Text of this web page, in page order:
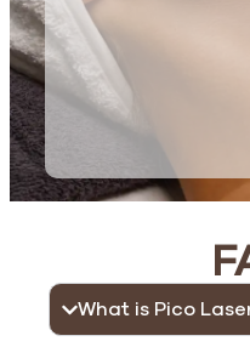
What is Pico